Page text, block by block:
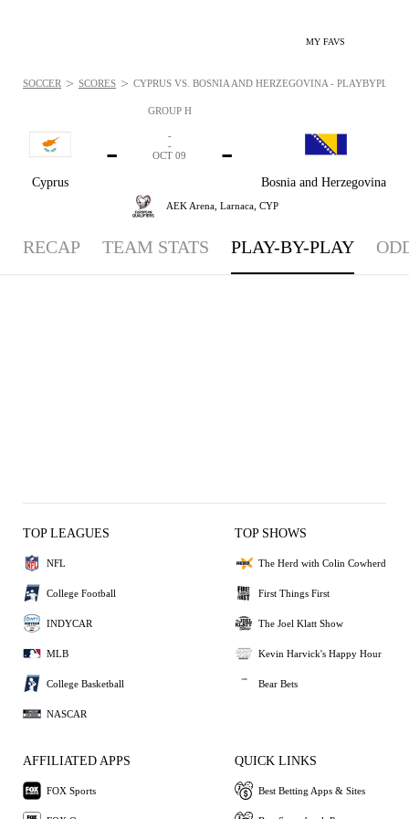
MY FAVS
GROUP H
Cyprus
-
Bosnia and Herzegovina
-
-
-
OCT 09
AEK Arena, Larnaca, CYP
SOCCER > SCORES > CYPRUS VS. BOSNIA AND HERZEGOVINA - PLAYBYPLAY:
RECAP TEAM STATS PLAY-BY-PLAY
TOP LEAGUES
NFL
College Football
INDYCAR
MLB
College Basketball
NASCAR
TOP SHOWS
The Herd with Colin Cowherd
First Things First
The Joel Klatt Show
Kevin Harvick's Happy Hour
Bear Bets
AFFILIATED APPS
FOX Sports
QUICK LINKS
Best Betting Apps & Sites